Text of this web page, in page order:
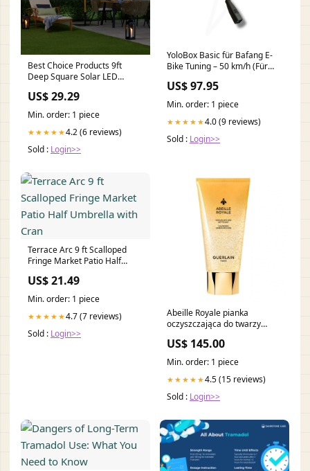
Best Choice Products 9ft
Deep Square Solar LED
Woodgrain Pattern, UV-
Resistant
US$ 29.29
Min. order: 1 piece
★★★★★4.2 (6 reviews)
Sold : Login>>
YoloBox Basic für Bafang E-
Bike Tuning – 50 km/h (Für
M520, M600, G521) Tuning
US$ 97.95
Min. order: 1 piece
★★★★★4.0 (9 reviews)
Sold : Login>>
Terrace Arc 9 ft Scalloped
Fringe Market Patio Half
US$ 21.49
Min. order: 1 piece
★★★★★4.7 (7 reviews)
Sold : Login>>
Abeille Royale pianka
oczyszczająca do twarzy
Protection
US$ 145.00
Min. order: 1 piece
★★★★★4.5 (15 reviews)
Sold : Login>>